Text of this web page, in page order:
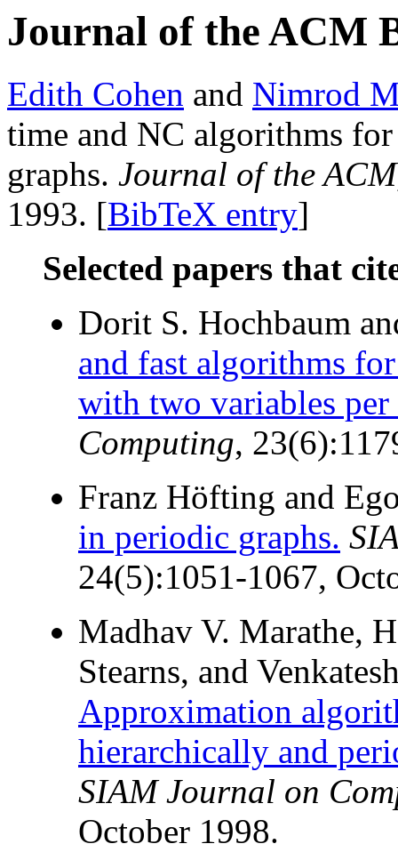
Journal of the ACM
Edith Cohen and Nimrod
time and NC algorithms
graphs. Journal of the ACM
1993. [BibTeX entry]
Selected papers that
Dorit S. Hochbaum
and fast algorithms
with two variables
Computing,
Franz Höfting and
in periodic graphs.
24(5):1051-1067,
Madhav V. Marathe,
Stearns, and
Approximation
hierarchically and
SIAM Journal on
October 1998.